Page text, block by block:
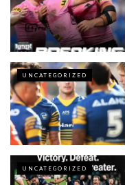
UNCATEGORIZED
UNCATEGORIZED